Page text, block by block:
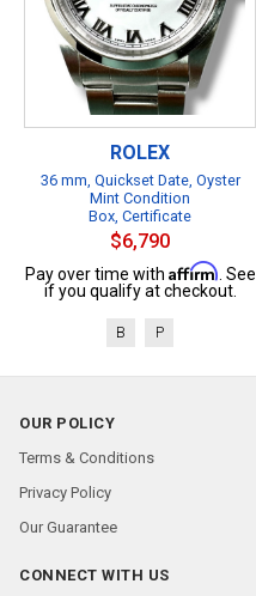
ROLEX
36 mm, Quickset Date, Oyster
Mint Condition
Box, Certificate
$6,790
Pay over time with Affirm . See
if you qualify at checkout.
B P
OUR POLICY
Terms & Conditions
Privacy Policy
Our Guarantee
CONNECT WITH US